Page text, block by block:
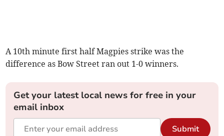
A 10th minute first half Magpies strike was the
difference as Bow Street ran out 1-0 winners.
Get your latest local news for free in your
email inbox
Submit